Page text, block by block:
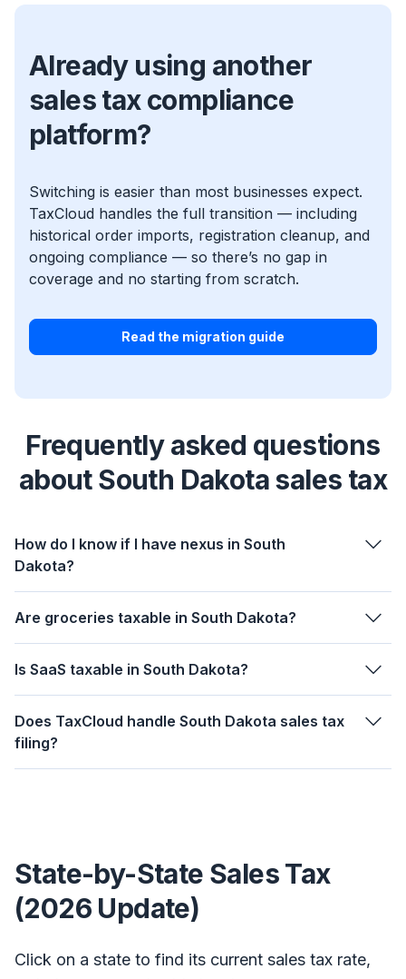
Already using another
sales tax compliance
platform?
Switching is easier than most businesses expect.
TaxCloud handles the full transition — including
historical order imports, registration cleanup, and
ongoing compliance — so there’s no gap in
coverage and no starting from scratch.
Read the migration guide
Frequently asked questions
about South Dakota sales tax
How do I know if I have nexus in South
Dakota?
Are groceries taxable in South Dakota?
Is SaaS taxable in South Dakota?
Does TaxCloud handle South Dakota sales tax
filing?
State-by-State Sales Tax
(2026 Update)
Click on a state to find its current sales tax rate,